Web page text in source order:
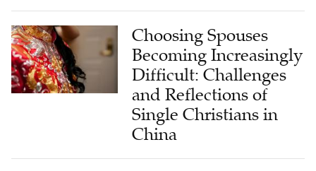
Choosing Spouses
Becoming Increasingly
Difficult: Challenges
and Reflections of
Single Christians in
China